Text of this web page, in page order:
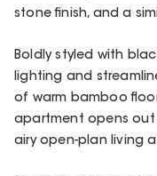
stone finish, and a
Boldly styled with
lighting and
of warm bamboo
apartment opens out
airy open-plan living